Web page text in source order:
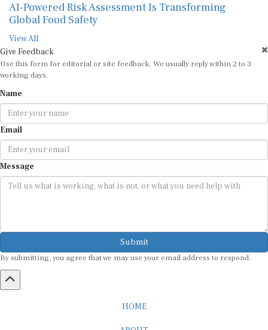
AI-Powered Risk Assessment Is Transforming
Global Food Safety
View All
Give Feedback
Use this form for editorial or site feedback. We usually reply within 2 to 3
working days.
Name
Email
Message
Submit
By submitting, you agree that we may use your email address to respond.
HOME